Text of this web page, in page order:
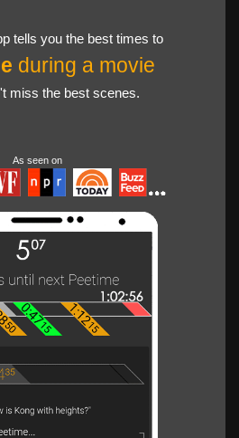
tells you the best times to
during a movie
miss the best scenes.
As seen on